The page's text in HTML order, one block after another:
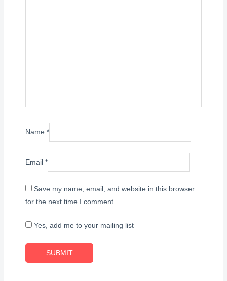
Name*
Email*
Save my name, email, and website in this browser
for the next time I comment.
Yes, add me to your mailing list